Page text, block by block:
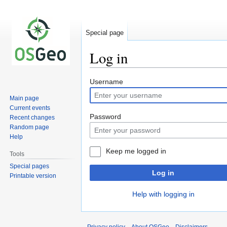
Log in
Jump
to
navigation
Jump
to
search
Username
Password
Keep me logged in
Log in
Help with logging in
Special page
Main page
Current events
Recent changes
Random page
Help
Tools
Special pages
Printable version